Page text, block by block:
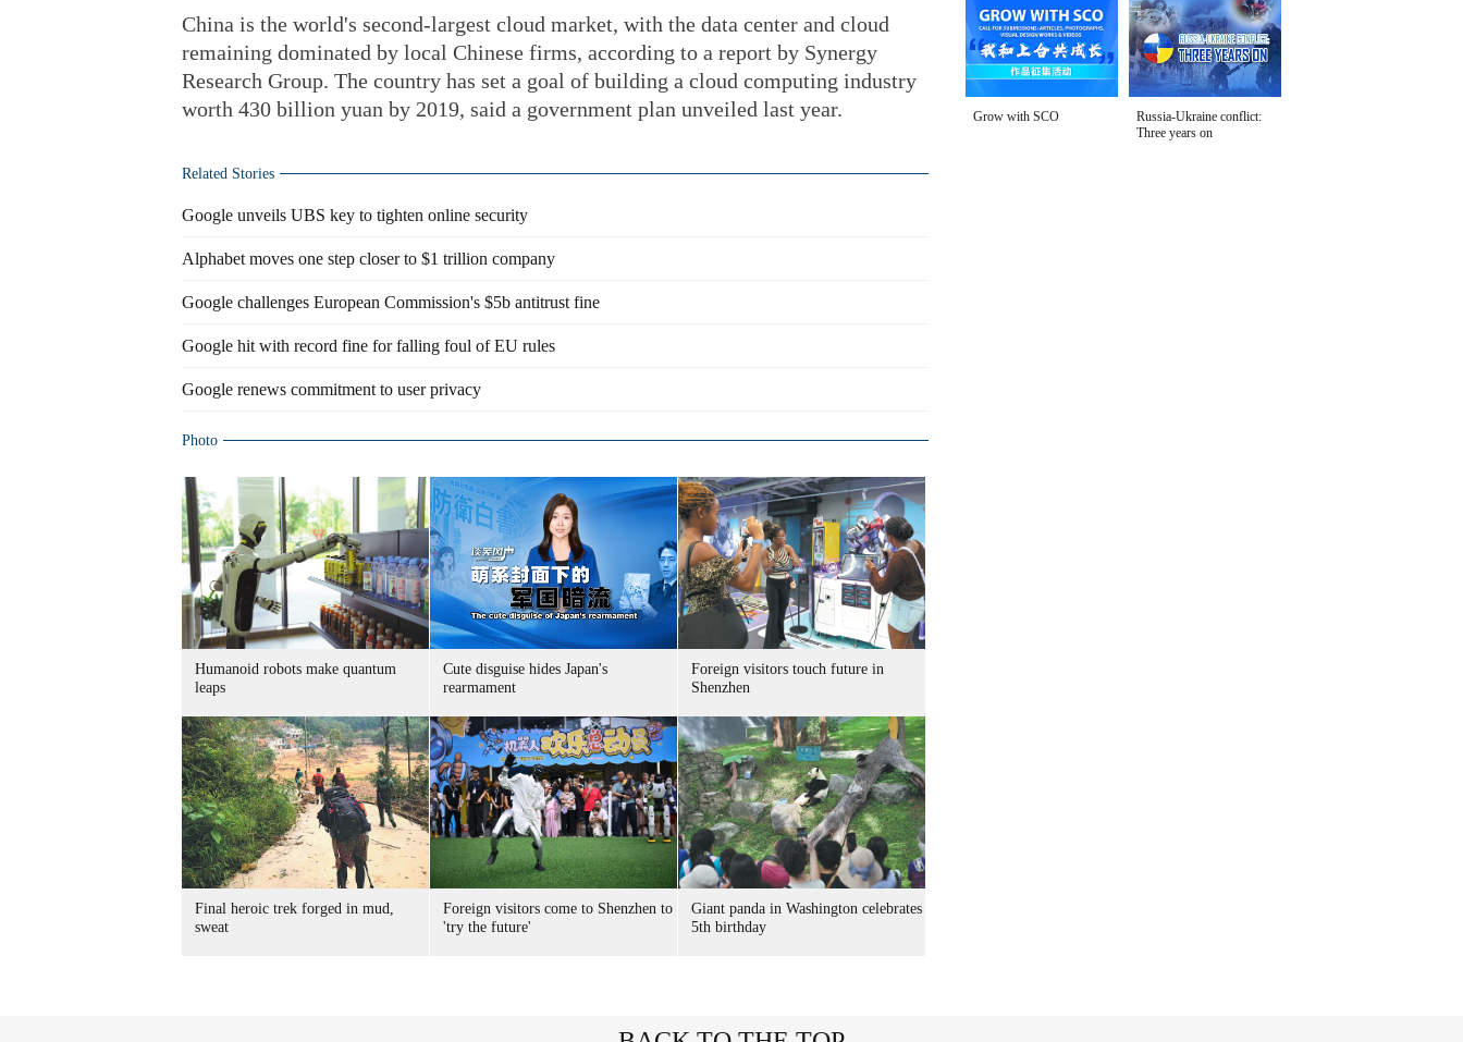
China is the world's second-largest cloud market, with the data center and cloud
remaining dominated by local Chinese firms, according to a report by Synergy
Research Group. The country has set a goal of building a cloud computing industry
worth 430 billion yuan by 2019, said a government plan unveiled last year.
Related Stories
Google unveils UBS key to tighten online security
Alphabet moves one step closer to $1 trillion company
Google challenges European Commission's $5b antitrust fine
Google hit with record fine for falling foul of EU rules
Google renews commitment to user privacy
Photo
Humanoid robots make quantum
leaps
Cute disguise hides Japan's
rearmament
Foreign visitors touch future in
Shenzhen
Final heroic trek forged in mud,
sweat
Foreign visitors come to Shenzhen to
'try the future'
Giant panda in Washington celebrates
5th birthday
Grow with SCO
Russia-Ukraine conflict:
Three years on